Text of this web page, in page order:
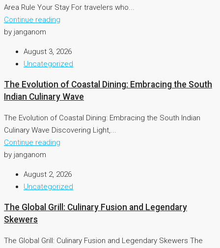
Area Rule Your Stay For travelers who...
Continue reading
by janganom
August 3, 2026
Uncategorized
The Evolution of Coastal Dining: Embracing the South
Indian Culinary Wave
The Evolution of Coastal Dining: Embracing the South Indian
Culinary Wave Discovering Light,...
Continue reading
by janganom
August 2, 2026
Uncategorized
The Global Grill: Culinary Fusion and Legendary
Skewers
The Global Grill: Culinary Fusion and Legendary Skewers The